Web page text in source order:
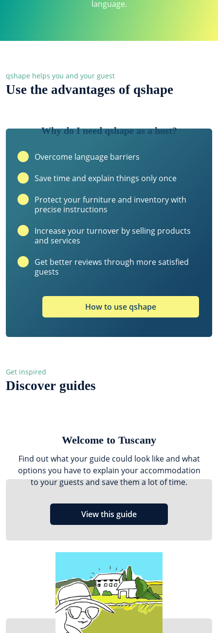
language.
qshape helps you and your guest
Use the advantages of qshape
Overcome language barriers
Save time and explain things only once
Protect your furniture and inventory with
precise instructions
Increase your turnover by selling products
and services
Get better reviews through more satisfied
guests
How to use qshape
Why do I need qshape as a host?
Get inspired
Discover guides
Welcome to Tuscany
Find out what your guide could look like and what
options you have to explain your accommodation
to your guests and save them a lot of time.
View this guide